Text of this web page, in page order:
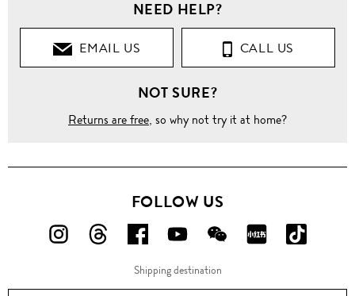
NEED HELP?
EMAIL US CALL US
NOT SURE?
Returns are free, so why not try it at home?
FOLLOW US
FOLLOW
ON
FOLLOW
ON
FOLLOW
US
ON
FOLLOW
US
ON
FOLLOW
US
ON
FOLLOW
ON
ON
Shipping destination